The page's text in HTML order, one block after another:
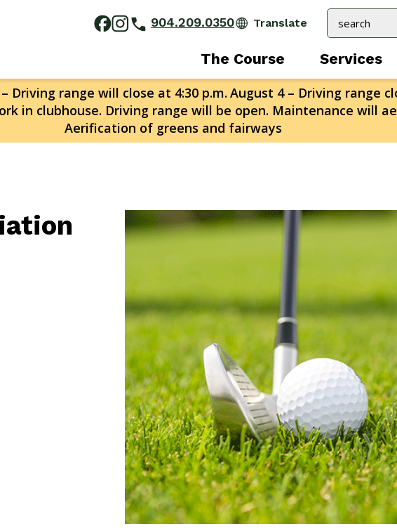
904.209.0350
The Course Services
Driving range will close at 4:30 p.m. August 4 – Driving range
in clubhouse. Driving range will be open. Maintenance will
Aerification of greens and fairways